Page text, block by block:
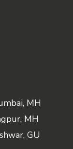
MH
MH
GU